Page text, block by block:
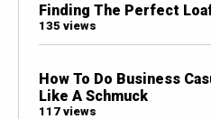
Finding The Perfect
135 views
How To Do Business
Like A Schmuck
117 views